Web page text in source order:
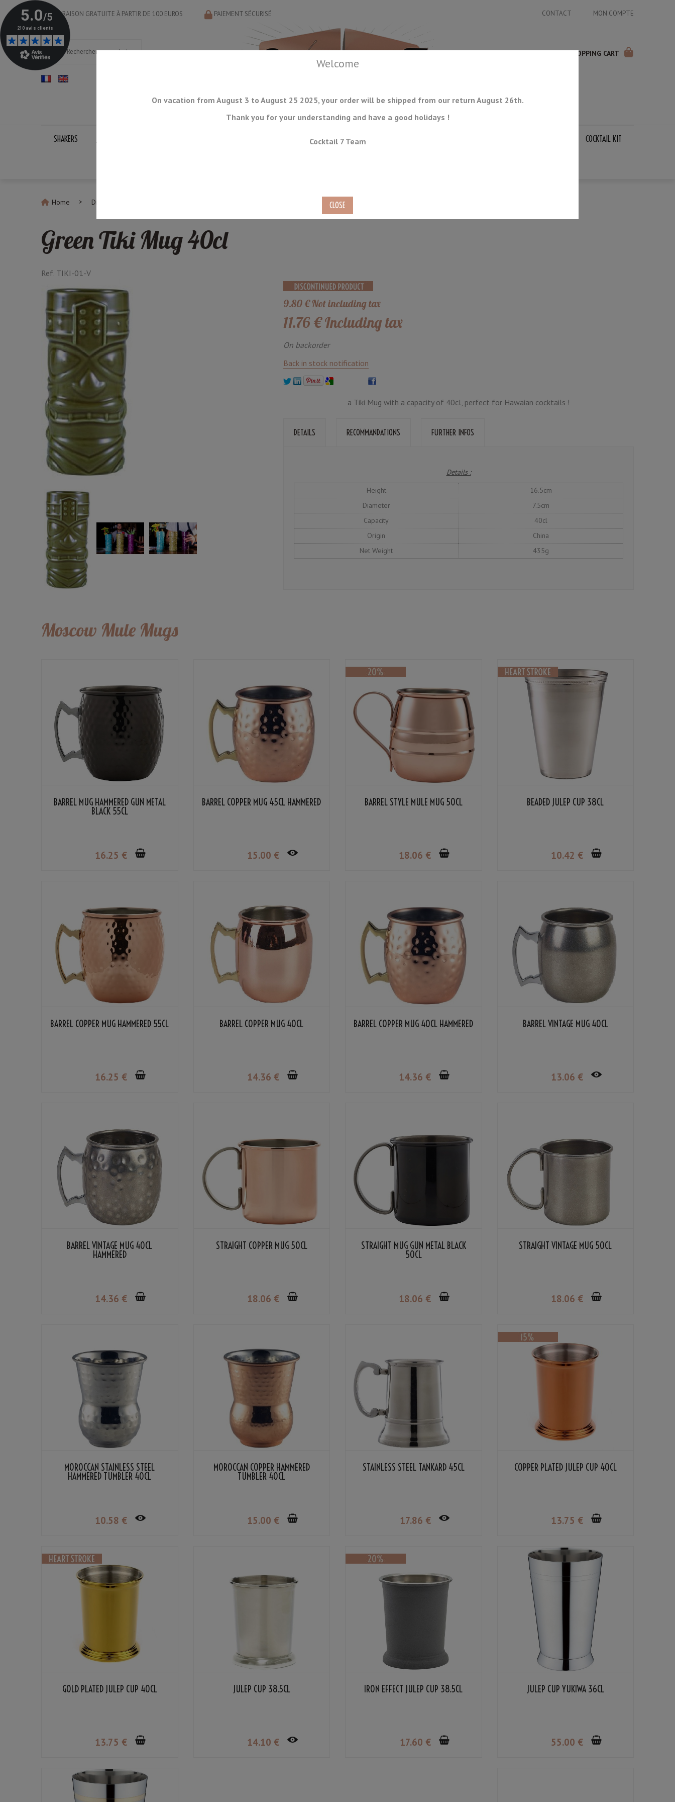
CONTACT MON COMPTE
LIVRAISON GRATUITE À PARTIR DE 100 EUROS PAIEMENT SÉCURISÉ
SHOPPING CART
SHAKERS ICE TOOLS BAR STORAGE COCKTAIL KIT
Home Discontinued Products
Welcome
On vacation from August 3 to August 25 2025, your order will be shipped from our return August 26th.
Thank you for your understanding and have a good holidays !
Cocktail 7 Team
Green Tiki Mug 40cl
Ref. TIKI-01-V
9.80€Not including tax
11.76 €Including tax
On backorder
Back in stock notification
a Tiki Mug with a capacity of 40cl, perfect for Hawaian cocktails !
DETAILS RECOMMANDATIONS FURTHER INFOS
Details :
Height
16.5cm
Diameter
7.5cm
Capacity
40cl
Origin
China
Net Weight
435g
Moscow Mule Mugs
BARREL MUG HAMMERED GUN METAL
BLACK 55CL
16.25 €
BARREL COPPER MUG 45CL HAMMERED
15.00 €
BARREL STYLE MULE MUG 50CL
18.06 €
BEADED JULEP CUP 38CL
10.42 €
BARREL COPPER MUG HAMMERED 55CL
16.25 €
BARREL COPPER MUG 40CL
14.36 €
BARREL COPPER MUG 40CL HAMMERED
14.36 €
BARREL VINTAGE MUG 40CL
13.06 €
BARREL VINTAGE MUG 40CL
HAMMERED
14.36 €
STRAIGHT COPPER MUG 50CL
18.06 €
STRAIGHT MUG GUN METAL BLACK
50CL
18.06 €
STRAIGHT VINTAGE MUG 50CL
18.06 €
MOROCCAN STAINLESS STEEL
HAMMERED TUMBLER 40CL
10.58 €
MOROCCAN COPPER HAMMERED
TUMBLER 40CL
15.00 €
STAINLESS STEEL TANKARD 45CL
17.86 €
COPPER PLATED JULEP CUP 40CL
13.75 €
GOLD PLATED JULEP CUP 40CL
13.75 €
JULEP CUP 38.5CL
14.10 €
IRON EFFECT JULEP CUP 38.5CL
17.60 €
JULEP CUP YUKIWA 36CL
55.00 €